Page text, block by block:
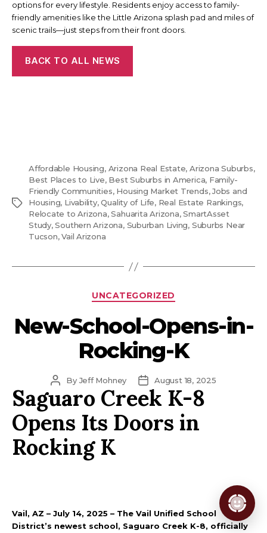
options for every lifestyle. Residents enjoy access to family-
friendly amenities like the Little Arizona splash pad and miles of
scenic trails—just steps from their front doors.
BACK TO ALL NEWS
Tags
Affordable Housing, Arizona Real Estate,Arizona Suburbs,
Best Places to Live, Best Suburbs in America, Family-
Friendly Communities, Housing Market Trends,Jobs and
Housing, Livability,Quality of Life, Real Estate Rankings,
Relocate to Arizona,Sahuarita Arizona,SmartAsset
Study,Southern Arizona, Suburban Living, Suburbs Near
Tucson,Vail Arizona
Categories
UNCATEGORIZED
New-School-Opens-in-
Rocking-K
PostByJeff Mohney
Post
date
August 18, 2025
Saguaro Creek K-8
Opens Its Doors in
Rocking K
Vail, AZ – July 14, 2025 – The Vail Unified School
District’s newest school, Saguaro Creek K-8, officially